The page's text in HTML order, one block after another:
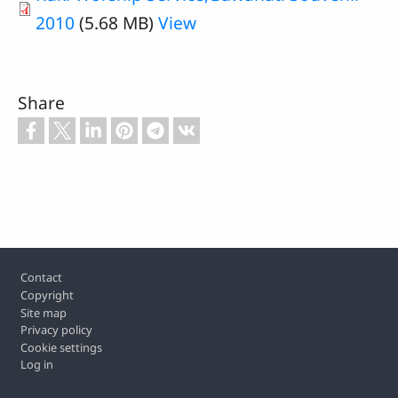
2010 (5.68 MB) View
Share
Footer
Contact
Copyright
Site map
Privacy policy
Cookie settings
Log in